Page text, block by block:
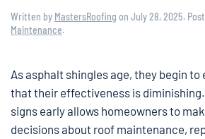
Written by MastersRoofing on July 28, 2025.
Maintenance.
As asphalt shingles age, they begin
that their effectiveness is
signs early allows homeowners to
decisions about roof maintenance,